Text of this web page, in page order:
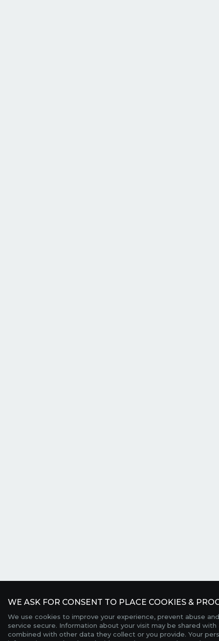
WE ASK FOR CONSENT TO PLACE COOKIES &
We use cookies to improve your experience, prevent abuse
service secure. Information about your visit may be shared
combined with other data they collect or you provide. Your